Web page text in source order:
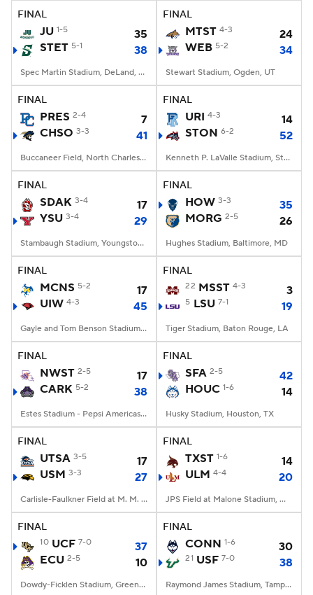
FINAL
JU 1-5
35
STET 5-1 38
Spec Martin Stadium, DeLand, FL
FINAL
MTST 4-3
24
WEB 5-2 34
Stewart Stadium, Ogden, UT
FINAL
PRES 2-4
7
CHSO 3-3 41
Buccaneer Field, North Charleston, SC
FINAL
URI 4-3
14
STON 6-2 52
Kenneth P. LaValle Stadium, Stony Brook, NY
FINAL
SDAK 3-4
17
YSU 3-4 29
Stambaugh Stadium, Youngstown, OH
FINAL
HOW 3-3
35
MORG 2-5 26
Hughes Stadium, Baltimore, MD
FINAL
MCNS 5-2
17
UIW 4-3 45
Gayle and Tom Benson Stadium, San Antonio, TX
FINAL
22 MSST 4-3 3
5 LSU 7-1 19
Tiger Stadium, Baton Rouge, LA
FINAL
NWST 2-5
17
CARK 5-2 38
Estes Stadium - Pepsi Americas Center, Conway, AR
FINAL
SFA 2-5
42
HOUC 1-6 14
Husky Stadium, Houston, TX
FINAL
UTSA 3-5
17
USM 3-3 27
Carlisle-Faulkner Field at M. M. Roberts Stadium, Hattiesburg, MS
FINAL
TXST 1-6
14
ULM 4-4 20
JPS Field at Malone Stadium, Monroe, LA
FINAL
10 UCF 7-0
37
ECU 2-5 10
Dowdy-Ficklen Stadium, Greenville, NC
FINAL
CONN 1-6 30
21 USF 7-0 38
Raymond James Stadium, Tampa, FL